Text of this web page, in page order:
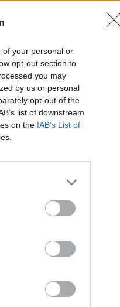
of your personal or
opt-out section to
you may
by us or personal
opt-out of the
list of downstream
on the IAB’s List of
and I
and filled
music,